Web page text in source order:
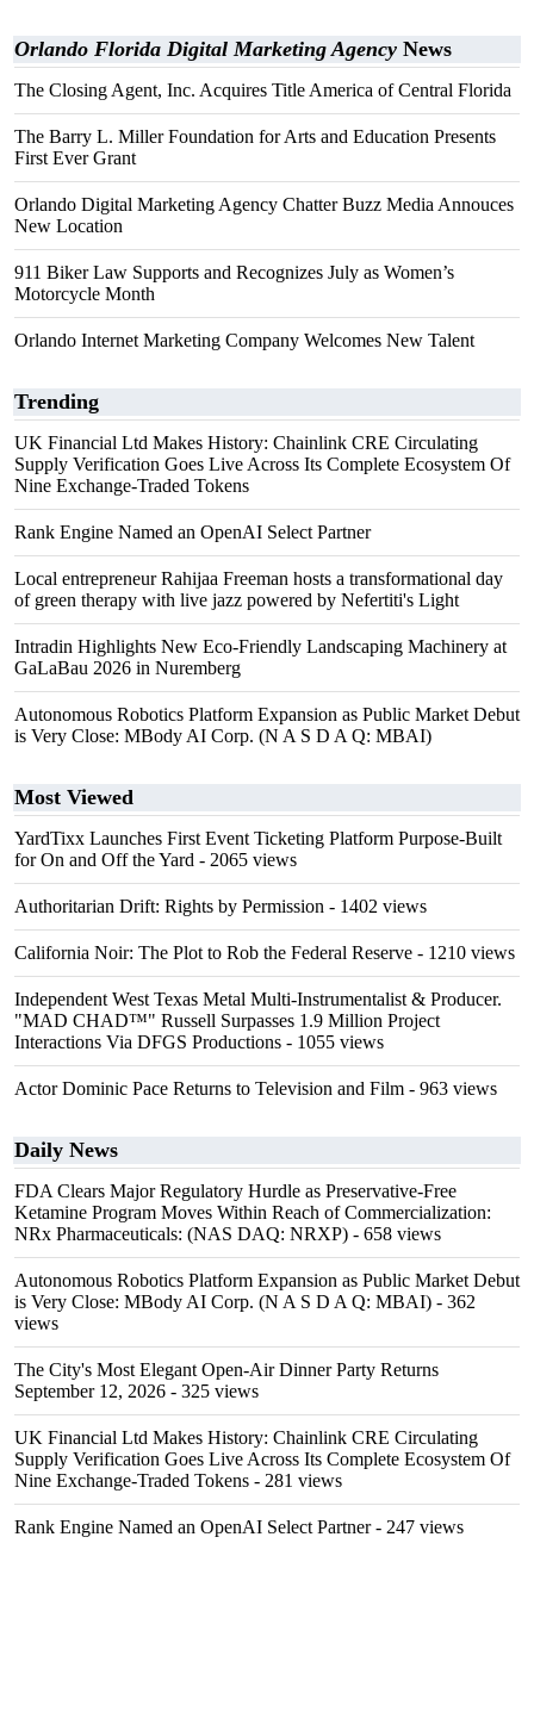
Orlando Florida Digital Marketing Agency News
The Closing Agent, Inc. Acquires Title America of Central Florida
The Barry L. Miller Foundation for Arts and Education Presents
First Ever Grant
Orlando Digital Marketing Agency Chatter Buzz Media Annouces
New Location
911 Biker Law Supports and Recognizes July as Women’s
Motorcycle Month
Orlando Internet Marketing Company Welcomes New Talent
Trending
UK Financial Ltd Makes History: Chainlink CRE Circulating
Supply Verification Goes Live Across Its Complete Ecosystem Of
Nine Exchange-Traded Tokens
Rank Engine Named an OpenAI Select Partner
Local entrepreneur Rahijaa Freeman hosts a transformational day
of green therapy with live jazz powered by Nefertiti's Light
Intradin Highlights New Eco-Friendly Landscaping Machinery at
GaLaBau 2026 in Nuremberg
Autonomous Robotics Platform Expansion as Public Market Debut
is Very Close: MBody AI Corp. (N A S D A Q: MBAI)
Most Viewed
YardTixx Launches First Event Ticketing Platform Purpose-Built
for On and Off the Yard - 2065 views
Authoritarian Drift: Rights by Permission - 1402 views
California Noir: The Plot to Rob the Federal Reserve - 1210 views
Independent West Texas Metal Multi-Instrumentalist & Producer.
"MAD CHAD™" Russell Surpasses 1.9 Million Project
Interactions Via DFGS Productions - 1055 views
Actor Dominic Pace Returns to Television and Film - 963 views
Daily News
FDA Clears Major Regulatory Hurdle as Preservative-Free
Ketamine Program Moves Within Reach of Commercialization:
NRx Pharmaceuticals: (NAS DAQ: NRXP) - 658 views
Autonomous Robotics Platform Expansion as Public Market Debut
is Very Close: MBody AI Corp. (N A S D A Q: MBAI) - 362
views
The City's Most Elegant Open-Air Dinner Party Returns
September 12, 2026 - 325 views
UK Financial Ltd Makes History: Chainlink CRE Circulating
Supply Verification Goes Live Across Its Complete Ecosystem Of
Nine Exchange-Traded Tokens - 281 views
Rank Engine Named an OpenAI Select Partner- 247 views